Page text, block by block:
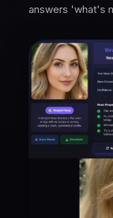
answers 'what's